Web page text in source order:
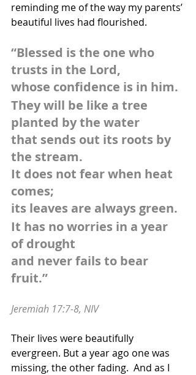
reminding me of the way my parents’
beautiful lives had flourished.
“Blessed is the one who
trusts in the Lord,
whose confidence is in him.
They will be like a tree
planted by the water
that sends out its roots by
the stream.
It does not fear when heat
comes;
its leaves are always green.
It has no worries in a year
of drought
and never fails to bear
fruit.”
Jeremiah 17:7-8, NIV
Their lives were beautifully
evergreen. But a year ago one was
missing, the other fading.  And as I